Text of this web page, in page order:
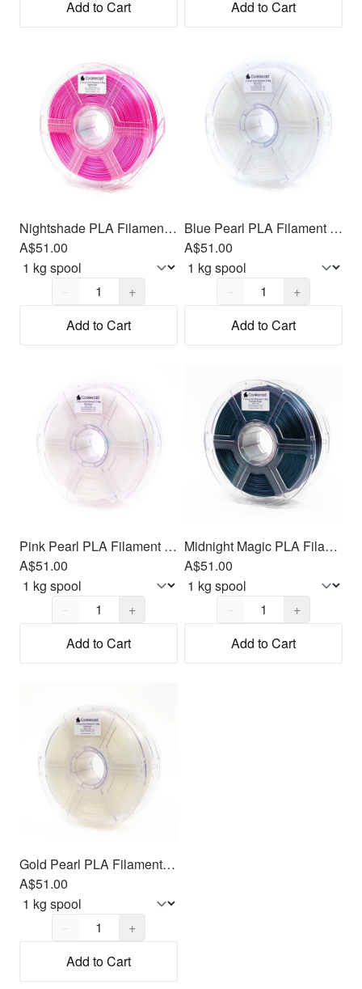
Add to Cart Add to Cart
Nightshade PLA Filament 1.75mm, 1kg
A$51.00
Quantity,
−
+
Add to Cart
Blue Pearl PLA Filament 1.75mm, 1kg
A$51.00
Quantity,
−
+
Add to Cart
Pink Pearl PLA Filament 1.75mm, 1kg
A$51.00
Quantity,
−
+
Add to Cart
Midnight Magic PLA Filament 1.75mm, 1kg
A$51.00
Quantity,
−
+
Add to Cart
Gold Pearl PLA Filament 1.75mm, 1kg
A$51.00
Quantity,
−
+
Add to Cart